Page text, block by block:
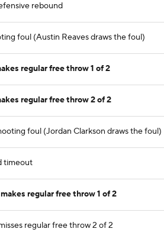
rebound
foul (Austin Reaves draws the foul)
regular free throw 1 of 2
regular free throw 2 of 2
foul (Jordan Clarkson draws the foul)
timeout
regular free throw 1 of 2
regular free throw 2 of 2